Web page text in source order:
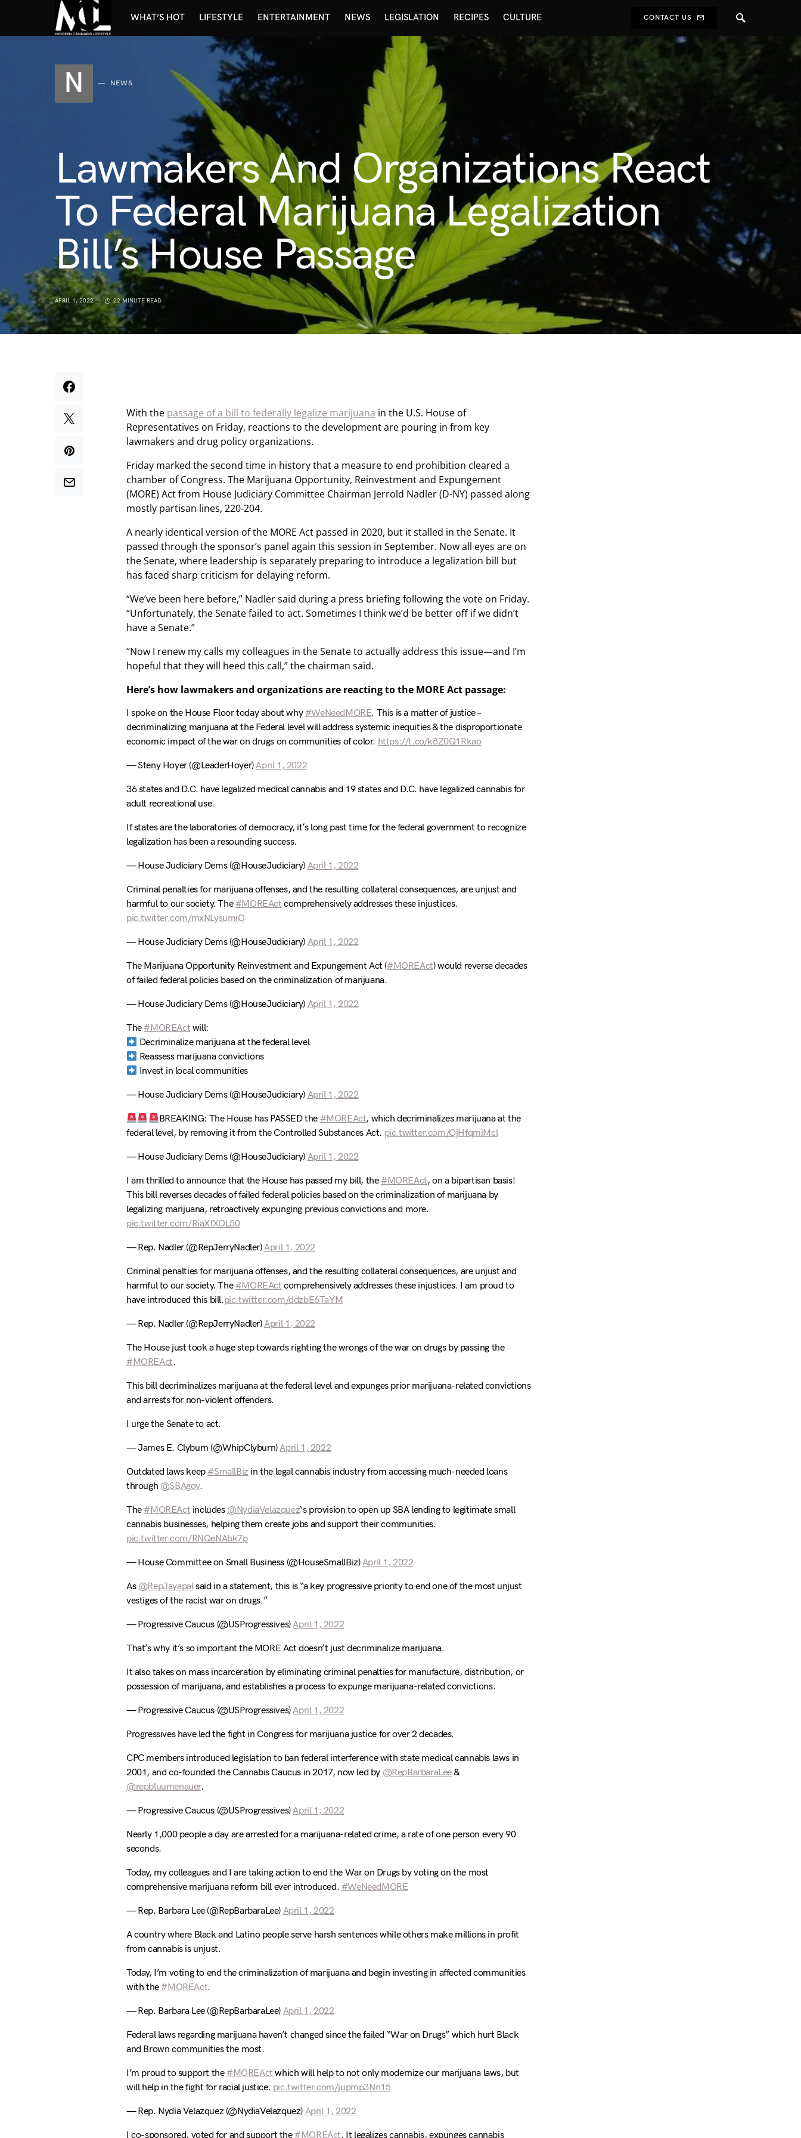
WHAT’S HOT LIFESTYLE ENTERTAINMENT NEWS LEGISLATION RECIPES CULTURE CONTACT US
N NEWS
Lawmakers And Organizations React
To Federal Marijuana Legalization
Bill’s House Passage
APRIL 1, 2022 22 MINUTE READ
With the passage of a bill to federally legalize marijuana in the U.S. House of
Representatives on Friday, reactions to the development are pouring in from key
lawmakers and drug policy organizations.
Friday marked the second time in history that a measure to end prohibition cleared a
chamber of Congress. The Marijuana Opportunity, Reinvestment and Expungement
(MORE) Act from House Judiciary Committee Chairman Jerrold Nadler (D-NY) passed along
mostly partisan lines, 220-204.
A nearly identical version of the MORE Act passed in 2020, but it stalled in the Senate. It
passed through the sponsor’s panel again this session in September. Now all eyes are on
the Senate, where leadership is separately preparing to introduce a legalization bill but
has faced sharp criticism for delaying reform.
“We’ve been here before,” Nadler said during a press briefing following the vote on Friday.
“Unfortunately, the Senate failed to act. Sometimes I think we’d be better off if we didn’t
have a Senate.”
“Now I renew my calls my colleagues in the Senate to actually address this issue—and I’m
hopeful that they will heed this call,” the chairman said.
Here’s how lawmakers and organizations are reacting to the MORE Act passage:
I spoke on the House Floor today about why #WeNeedMORE. This is a matter of justice –
decriminalizing marijuana at the Federal level will address systemic inequities & the disproportionate
economic impact of the war on drugs on communities of color. https://t.co/k8Z0Q1Rkao
— Steny Hoyer (@LeaderHoyer)April 1, 2022
36 states and D.C. have legalized medical cannabis and 19 states and D.C. have legalized cannabis for
adult recreational use.
If states are the laboratories of democracy, it’s long past time for the federal government to recognize
legalization has been a resounding success.
— House Judiciary Dems (@HouseJudiciary) April 1, 2022
Criminal penalties for marijuana offenses, and the resulting collateral consequences, are unjust and
harmful to our society. The #MOREAct comprehensively addresses these injustices.
pic.twitter.com/mxNLysumiO
— House Judiciary Dems (@HouseJudiciary) April 1, 2022
The Marijuana Opportunity Reinvestment and Expungement Act (#MOREAct) would reverse decades
of failed federal policies based on the criminalization of marijuana.
— House Judiciary Dems (@HouseJudiciary) April 1, 2022
The #MOREAct will:
Decriminalize marijuana at the federal level
Reassess marijuana convictions
Invest in local communities
— House Judiciary Dems (@HouseJudiciary) April 1, 2022
BREAKING: The House has PASSED the #MOREAct, which decriminalizes marijuana at the
federal level, by removing it from the Controlled Substances Act. pic.twitter.com/OjHfqmiMcl
— House Judiciary Dems (@HouseJudiciary) April 1, 2022
I am thrilled to announce that the House has passed my bill, the #MOREAct, on a bipartisan basis!
This bill reverses decades of failed federal policies based on the criminalization of marijuana by
legalizing marijuana, retroactively expunging previous convictions and more.
pic.twitter.com/RiaXfXOL50
— Rep. Nadler (@RepJerryNadler)April 1, 2022
Criminal penalties for marijuana offenses, and the resulting collateral consequences, are unjust and
harmful to our society. The #MOREAct comprehensively addresses these injustices. I am proud to
have introduced this bill.pic.twitter.com/ddzbE6TaYM
— Rep. Nadler (@RepJerryNadler)April 1, 2022
The House just took a huge step towards righting the wrongs of the war on drugs by passing the
#MOREAct.
This bill decriminalizes marijuana at the federal level and expunges prior marijuana-related convictions
and arrests for non-violent offenders.
I urge the Senate to act.
— James E. Clyburn (@WhipClyburn)April 1, 2022
Outdated laws keep #SmallBiz in the legal cannabis industry from accessing much-needed loans
through @SBAgov.
The #MOREAct includes @NydiaVelazquez‘s provision to open up SBA lending to legitimate small
cannabis businesses, helping them create jobs and support their communities.
pic.twitter.com/RNQeNAbk7p
— House Committee on Small Business (@HouseSmallBiz)April 1, 2022
As @RepJayapalsaid in a statement, this is “a key progressive priority to end one of the most unjust
vestiges of the racist war on drugs.”
— Progressive Caucus (@USProgressives)April 1, 2022
That’s why it’s so important the MORE Act doesn’t just decriminalize marijuana.
It also takes on mass incarceration by eliminating criminal penalties for manufacture, distribution, or
possession of marijuana, and establishes a process to expunge marijuana-related convictions.
— Progressive Caucus (@USProgressives)April 1, 2022
Progressives have led the fight in Congress for marijuana justice for over 2 decades.
CPC members introduced legislation to ban federal interference with state medical cannabis laws in
2001, and co-founded the Cannabis Caucus in 2017, now led by @RepBarbaraLee &
@repbluumenauer.
— Progressive Caucus (@USProgressives)April 1, 2022
Nearly 1,000 people a day are arrested for a marijuana-related crime, a rate of one person every 90
seconds.
Today, my colleagues and I are taking action to end the War on Drugs by voting on the most
comprehensive marijuana reform bill ever introduced. #WeNeedMORE
— Rep. Barbara Lee (@RepBarbaraLee) April 1, 2022
A country where Black and Latino people serve harsh sentences while others make millions in profit
from cannabis is unjust.
Today, I’m voting to end the criminalization of marijuana and begin investing in affected communities
with the #MOREAct.
— Rep. Barbara Lee (@RepBarbaraLee) April 1, 2022
Federal laws regarding marijuana haven’t changed since the failed “War on Drugs” which hurt Black
and Brown communities the most.
I’m proud to support the #MOREAct which will help to not only modernize our marijuana laws, but
will help in the fight for racial justice. pic.twitter.com/jupmp3Nn15
— Rep. Nydia Velazquez (@NydiaVelazquez) April 1, 2022
I co-sponsored, voted for and support the #MOREAct. It legalizes cannabis, expunges cannabis